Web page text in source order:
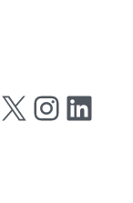
on Facebook
Follow us on X Follow us on
Follow us